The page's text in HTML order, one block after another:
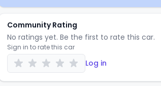
Community Rating
No ratings yet. Be the first to rate this car.
Sign in to rate this car
Log in